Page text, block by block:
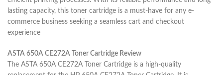
lasting capacity, this toner cartridge is a must-have for any e-
commerce business seeking a seamless cart and checkout
experience
ASTA 650A CE272A Toner Cartridge Review
The ASTA 650A CE272A Toner Cartridge is a high-quality